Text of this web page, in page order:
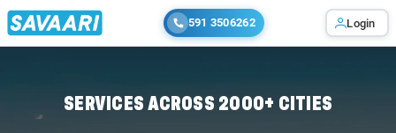
591 3506262 Login
SERVICES ACROSS 2000+ CITIES